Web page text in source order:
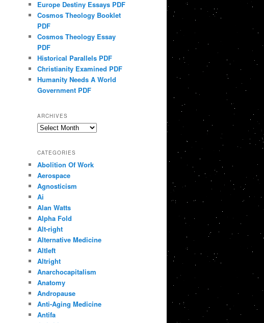
Europe Destiny Essays PDF
Cosmos Theology Booklet
PDF
Cosmos Theology Essay
PDF
Historical Parallels PDF
Christianity Examined PDF
Humanity Needs A World
Government PDF
ARCHIVES
Archives
CATEGORIES
Abolition Of Work
Aerospace
Agnosticism
Ai
Alan Watts
Alpha Fold
Alt-right
Alternative Medicine
Altleft
Altright
Anarchocapitalism
Anatomy
Andropause
Anti-Aging Medicine
Antifa